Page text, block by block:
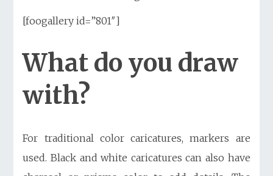
[foogallery id=”801″]
What do you draw
with?
For traditional color caricatures, markers are
used. Black and white caricatures can also have